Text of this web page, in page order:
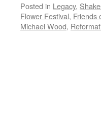
Posted in Legacy,
Flower Festival, Friends
Michael Wood,